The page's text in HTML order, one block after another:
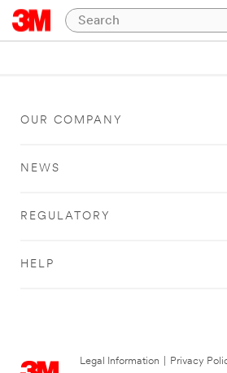
OUR COMPANY
NEWS
REGULATORY
HELP
Legal Information Privacy